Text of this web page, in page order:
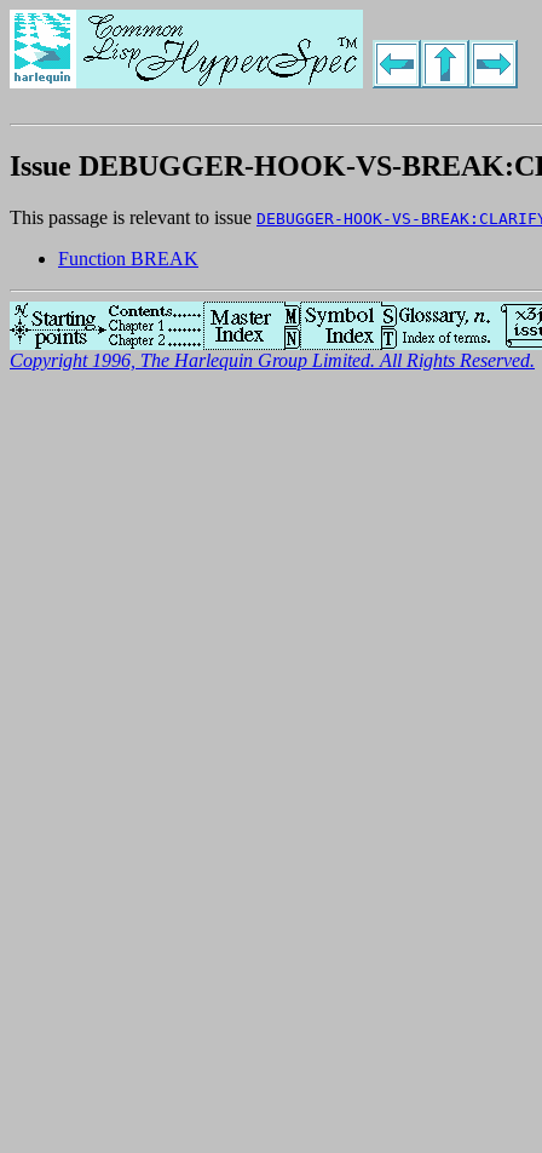
Issue DEBUGGER-HOOK-VS-
This passage is relevant to issue DEBUGGER-HOOK-VS-
Function BREAK
Copyright 1996, The Harlequin Group Limited. All Rights Reserved.